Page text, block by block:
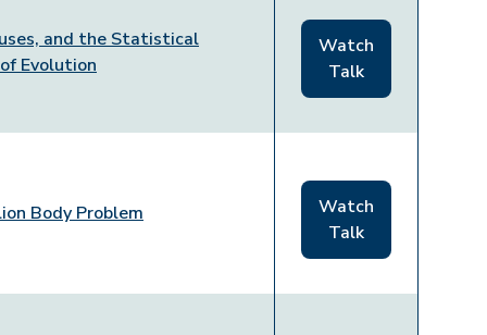
and the Statistical
Evolution
Watch
Talk
Body Problem
Watch
Talk